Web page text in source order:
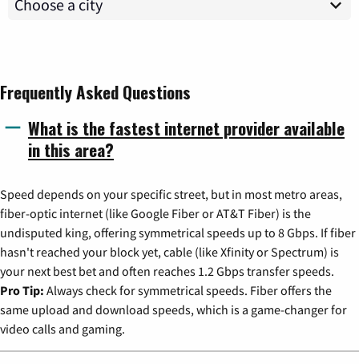
Frequently Asked Questions
What is the fastest internet provider available
in this area?
Speed depends on your specific street, but in most metro areas,
fiber-optic internet (like Google Fiber or AT&T Fiber) is the
undisputed king, offering symmetrical speeds up to 8 Gbps. If fiber
hasn't reached your block yet, cable (like Xfinity or Spectrum) is
your next best bet and often reaches 1.2 Gbps transfer speeds.
Pro Tip: Always check for symmetrical speeds. Fiber offers the
same upload and download speeds, which is a game-changer for
video calls and gaming.